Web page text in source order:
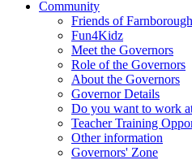
Community
Friends of
Fun4Kidz
Meet the Governors
Role of the Governors
About the Governors
Governor Details
Do you want to work
Teacher Training
Other information
Governors' Zone